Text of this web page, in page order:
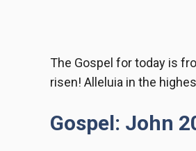
The Gospel for today is
risen! Alleluia in the
Gospel: John